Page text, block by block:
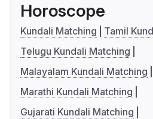
Horoscope
Kundali Matching
Tamil
Telugu Kundali Matching
Malayalam Kundali Matching
Marathi Kundali Matching
Gujarati Kundali Matching